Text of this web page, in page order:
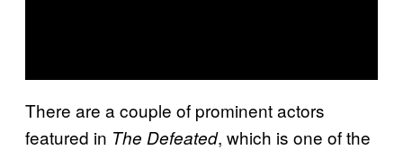
There are a couple of prominent actors
featured in The Defeated, which is one of the